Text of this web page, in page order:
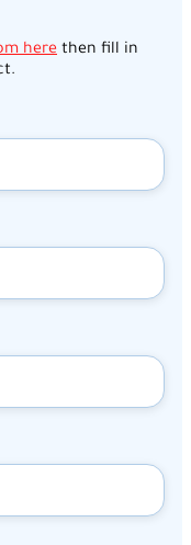
here then fill in